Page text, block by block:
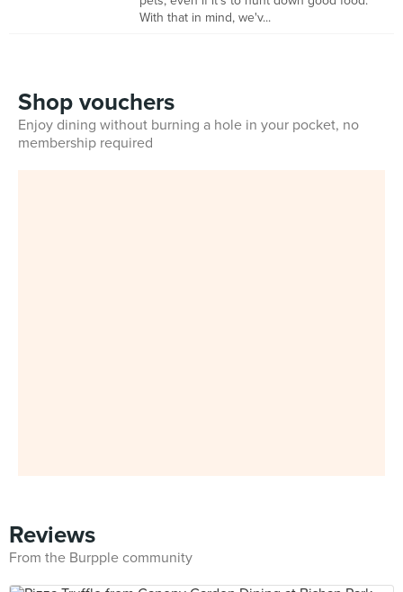
With that in mind, we'v...
Shop vouchers
Enjoy dining without burning a hole in your pocket, no
membership required
Reviews
From the Burpple community